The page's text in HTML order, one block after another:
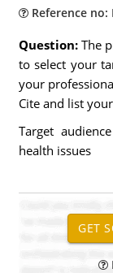
Reference no:
Question: The
to select your
your
Cite and list
Target
health issues